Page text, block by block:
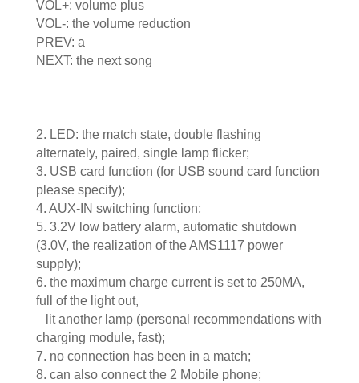
VOL+: volume plus
VOL-: the volume reduction
PREV: a
NEXT: the next song
2. LED: the match state, double flashing
alternately, paired, single lamp flicker;
3. USB card function (for USB sound card function
please specify);
4. AUX-IN switching function;
5. 3.2V low battery alarm, automatic shutdown
(3.0V, the realization of the AMS1117 power
supply);
6. the maximum charge current is set to 250MA,
full of the light out,
lit another lamp (personal recommendations with
charging module, fast);
7. no connection has been in a match;
8. can also connect the 2 Mobile phone;